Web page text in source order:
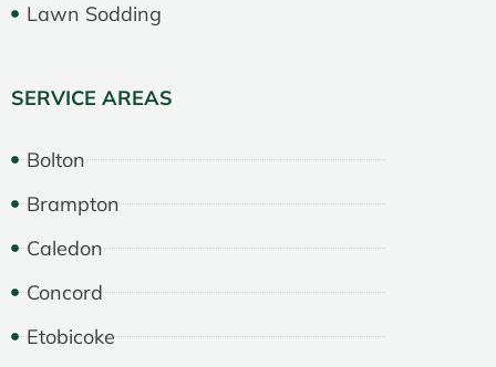
Lawn Sodding
SERVICE AREAS
Bolton
Brampton
Caledon
Concord
Etobicoke